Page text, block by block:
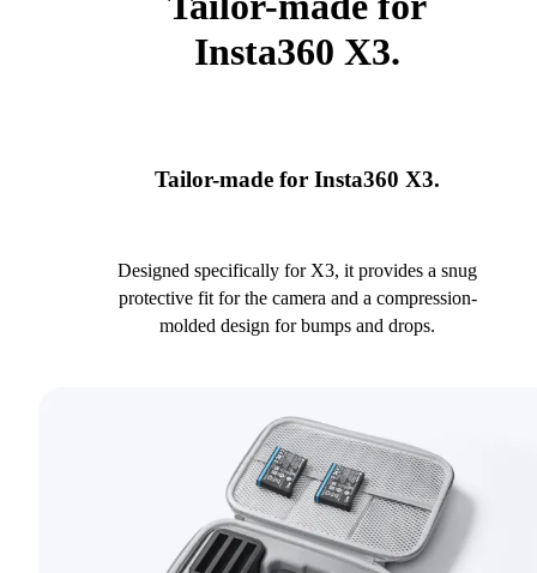
Insta360 X3.
Tailor-made for Insta360 X3.
Designed specifically for X3, it provides a snug
protective fit for the camera and a compression-
molded design for bumps and drops.